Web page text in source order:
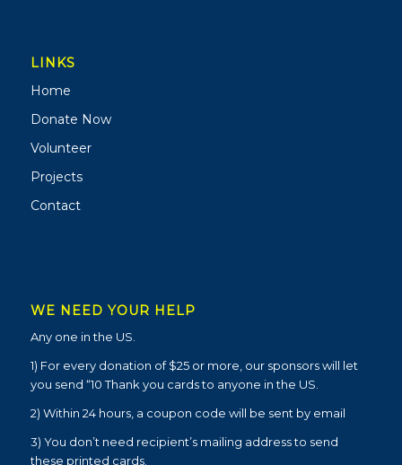
LINKS
Home
Donate Now
Volunteer
Projects
Contact
WE NEED YOUR HELP
Any one in the US.
1) For every donation of $25 or more, our sponsors will let
you send “10 Thank you cards to anyone in the US.
2) Within 24 hours, a coupon code will be sent by email
3) You don’t need recipient’s mailing address to send
these printed cards.